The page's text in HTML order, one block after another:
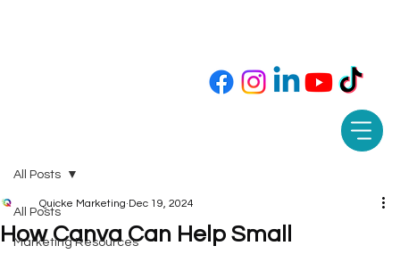
All Posts
Marketing Resources
All Posts
How Canva Can Help Small
Quicke Marketing Dec 19, 2024